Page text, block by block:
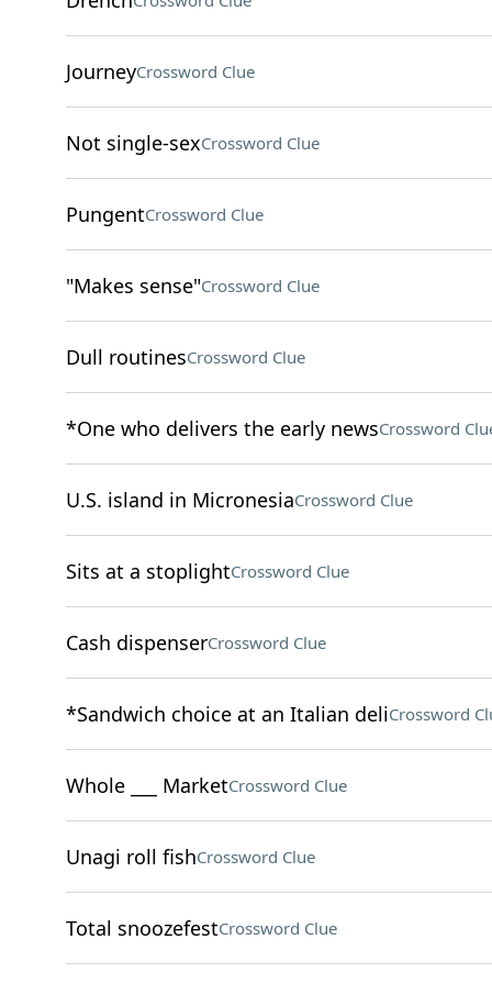
JourneyCrossword Clue
Not single-sexCrossword Clue
PungentCrossword Clue
"Makes sense"Crossword Clue
Dull routinesCrossword Clue
*One who delivers the early newsCrossword
U.S. island in MicronesiaCrossword Clue
Sits at a stoplightCrossword Clue
Cash dispenserCrossword Clue
*Sandwich choice at an Italian deliCrossword
Whole ___ MarketCrossword Clue
Unagi roll fishCrossword Clue
Total snoozefestCrossword Clue